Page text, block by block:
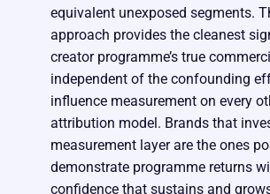
equivalent unexposed segments.
approach provides the cleanest
creator programme’s true
independent of the confounding
influence measurement on every
attribution model. Brands that
measurement layer are the ones
demonstrate programme returns
confidence that sustains and